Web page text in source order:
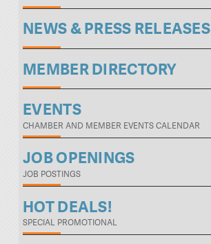
NEWS & PRESS RELEASES
MEMBER DIRECTORY
EVENTS
CHAMBER AND MEMBER EVENTS CALENDAR
JOB OPENINGS
JOB POSTINGS
HOT DEALS!
SPECIAL PROMOTIONAL